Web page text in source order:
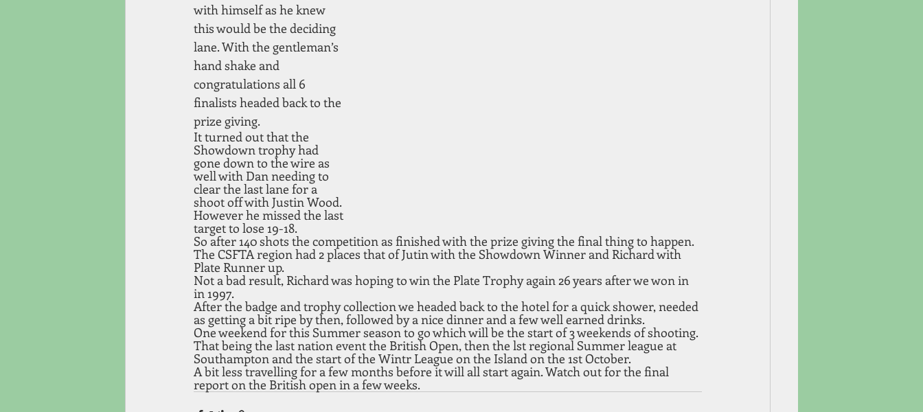
with himself as he knew
this would be the deciding
lane. With the gentleman’s
hand shake and
congratulations all 6
finalists headed back to the
prize giving.
It turned out that the
Showdown trophy had
gone down to the wire as
well with Dan needing to
clear the last lane for a
shoot off with Justin Wood.
However he missed the last
target to lose 19-18.
So after 140 shots the competition as finished with the prize giving the final thing to happen.
The CSFTA region had 2 places that of Jutin with the Showdown Winner and Richard with
Plate Runner up.
Not a bad result, Richard was hoping to win the Plate Trophy again 26 years after we won in
in 1997.
After the badge and trophy collection we headed back to the hotel for a quick shower, needed
as getting a bit ripe by then, followed by a nice dinner and a few well earned drinks.
One weekend for this Summer season to go which will be the start of 3 weekends of shooting.
That being the last nation event the British Open, then the lst regional Summer league at
Southampton and the start of the Wintr League on the Island on the 1st October.
A bit less travelling for a few months before it will all start again. Watch out for the final
report on the British open in a few weeks.